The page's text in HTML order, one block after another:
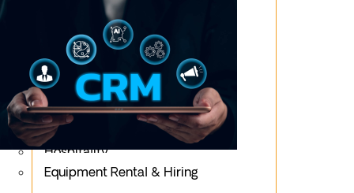
Public Sector
Fintech
Food & Beverages
Healthcare
Logistics
Fashion & Apparel
Oil & Gas
Hospitality
Equipment Rental & Hiring